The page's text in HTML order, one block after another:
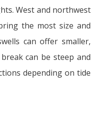
West and northwest
the most size and
can offer smaller,
can be steep and
depending on tide